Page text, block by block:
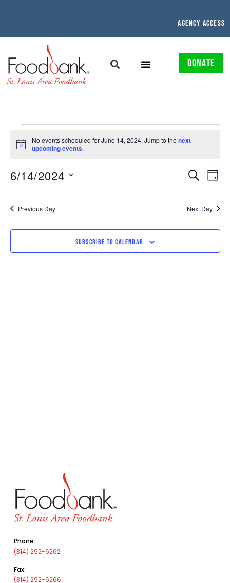
AGENCY ACCESS
DONATE
Notice
No events scheduled for June 14, 2024. Jump to thenext
upcoming events.
EVENTS
SEARCH
AND
VIEWS
SEARCH
DAY
6/14/2024
date.
Previous Day Next Day
SUBSCRIBE TO CALENDAR
Phone:
(314) 292-6262
Fax:
(314) 292-6266